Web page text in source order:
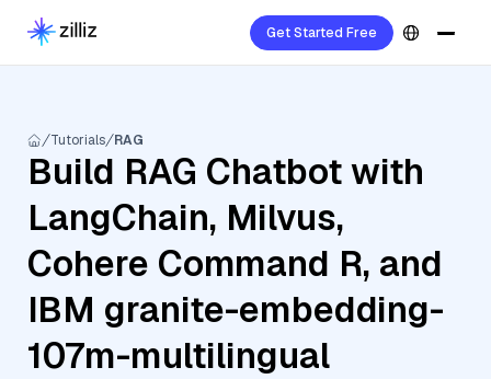
Get Started Free
Tutorials RAG
Build RAG Chatbot with
LangChain, Milvus,
Cohere Command R, and
IBM granite-embedding-
107m-multilingual